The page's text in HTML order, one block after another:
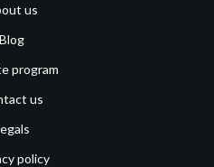
us
Blog
program
us
policy